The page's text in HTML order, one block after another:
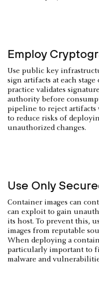
Employ
Use public key
sign artifacts at each
practice validates
authority before
pipeline to reject artifacts
to reduce risks of
unauthorized changes.
Use Only
Container images can
can exploit to gain
its host. To prevent this,
images from reputable
When deploying a
particularly important to
malware and